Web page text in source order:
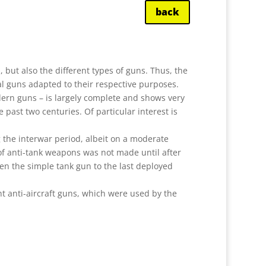
back
also the different types of guns. Thus, the
adapted to their respective purposes.
guns – is largely complete and shows very
past two centuries. Of particular interest is
interwar period, albeit on a moderate
anti-tank weapons was not made until after
the simple tank gun to the last deployed
anti-aircraft guns, which were used by the